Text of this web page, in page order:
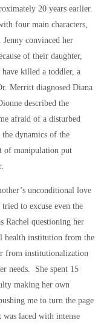
20 years earlier.
four main characters,
Jenny convinced her
of their daughter,
killed a toddler, a
Merritt diagnosed Diana
described the
afraid of a disturbed
dynamics of the
of manipulation put
unconditional love
to excuse even the
Rachel questioning her
health institution from the
from institutionalization
needs. She spent 15
making her own
me to turn the page
laced with intense